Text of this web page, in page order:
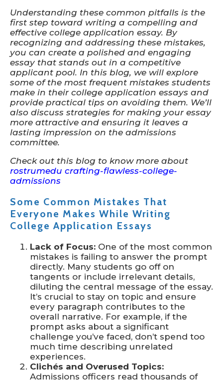
Understanding these common pitfalls is the
first step toward writing a compelling and
effective college application essay. By
recognizing and addressing these mistakes,
you can create a polished and engaging
essay that stands out in a competitive
applicant pool. In this blog, we will explore
some of the most frequent mistakes students
make in their college application essays and
provide practical tips on avoiding them. We’ll
also discuss strategies for making your essay
more attractive and ensuring it leaves a
lasting impression on the admissions
committee.
Check out this blog to know more about
rostrumedu crafting-flawless-college-
admissions
Some Common Mistakes That
Everyone Makes While Writing
College Application Essays
Lack of Focus: One of the most common
mistakes is failing to answer the prompt
directly. Many students go off on
tangents or include irrelevant details,
diluting the central message of the essay.
It’s crucial to stay on topic and ensure
every paragraph contributes to the
overall narrative. For example, if the
prompt asks about a significant
challenge you’ve faced, don’t spend too
much time describing unrelated
experiences.
Clichés and Overused Topics:
Admissions officers read thousands of